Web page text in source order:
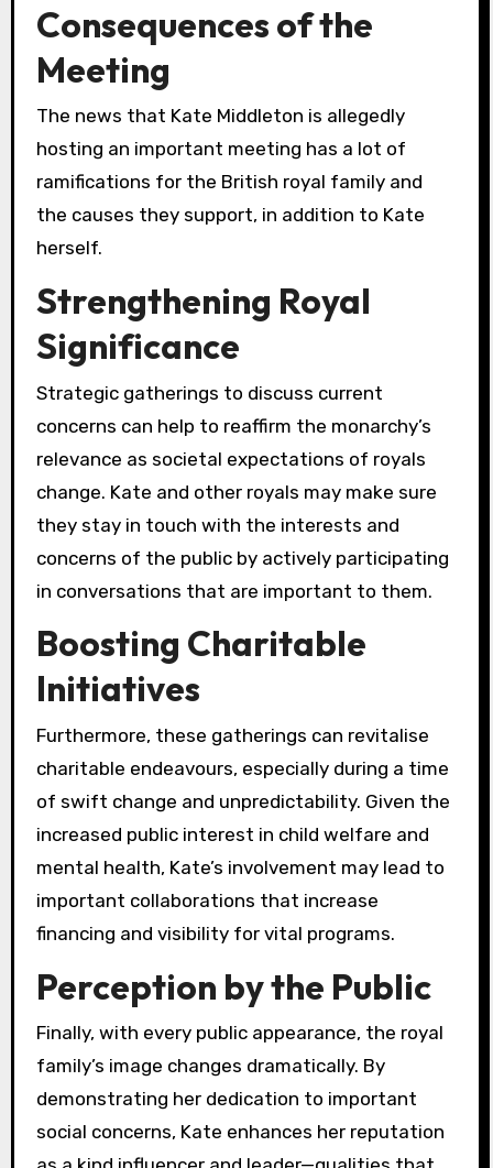
Consequences of the
Meeting
The news that Kate Middleton is allegedly
hosting an important meeting has a lot of
ramifications for the British royal family and
the causes they support, in addition to Kate
herself.
Strengthening Royal
Significance
Strategic gatherings to discuss current
concerns can help to reaffirm the monarchy’s
relevance as societal expectations of royals
change. Kate and other royals may make sure
they stay in touch with the interests and
concerns of the public by actively participating
in conversations that are important to them.
Boosting Charitable
Initiatives
Furthermore, these gatherings can revitalise
charitable endeavours, especially during a time
of swift change and unpredictability. Given the
increased public interest in child welfare and
mental health, Kate’s involvement may lead to
important collaborations that increase
financing and visibility for vital programs.
Perception by the Public
Finally, with every public appearance, the royal
family’s image changes dramatically. By
demonstrating her dedication to important
social concerns, Kate enhances her reputation